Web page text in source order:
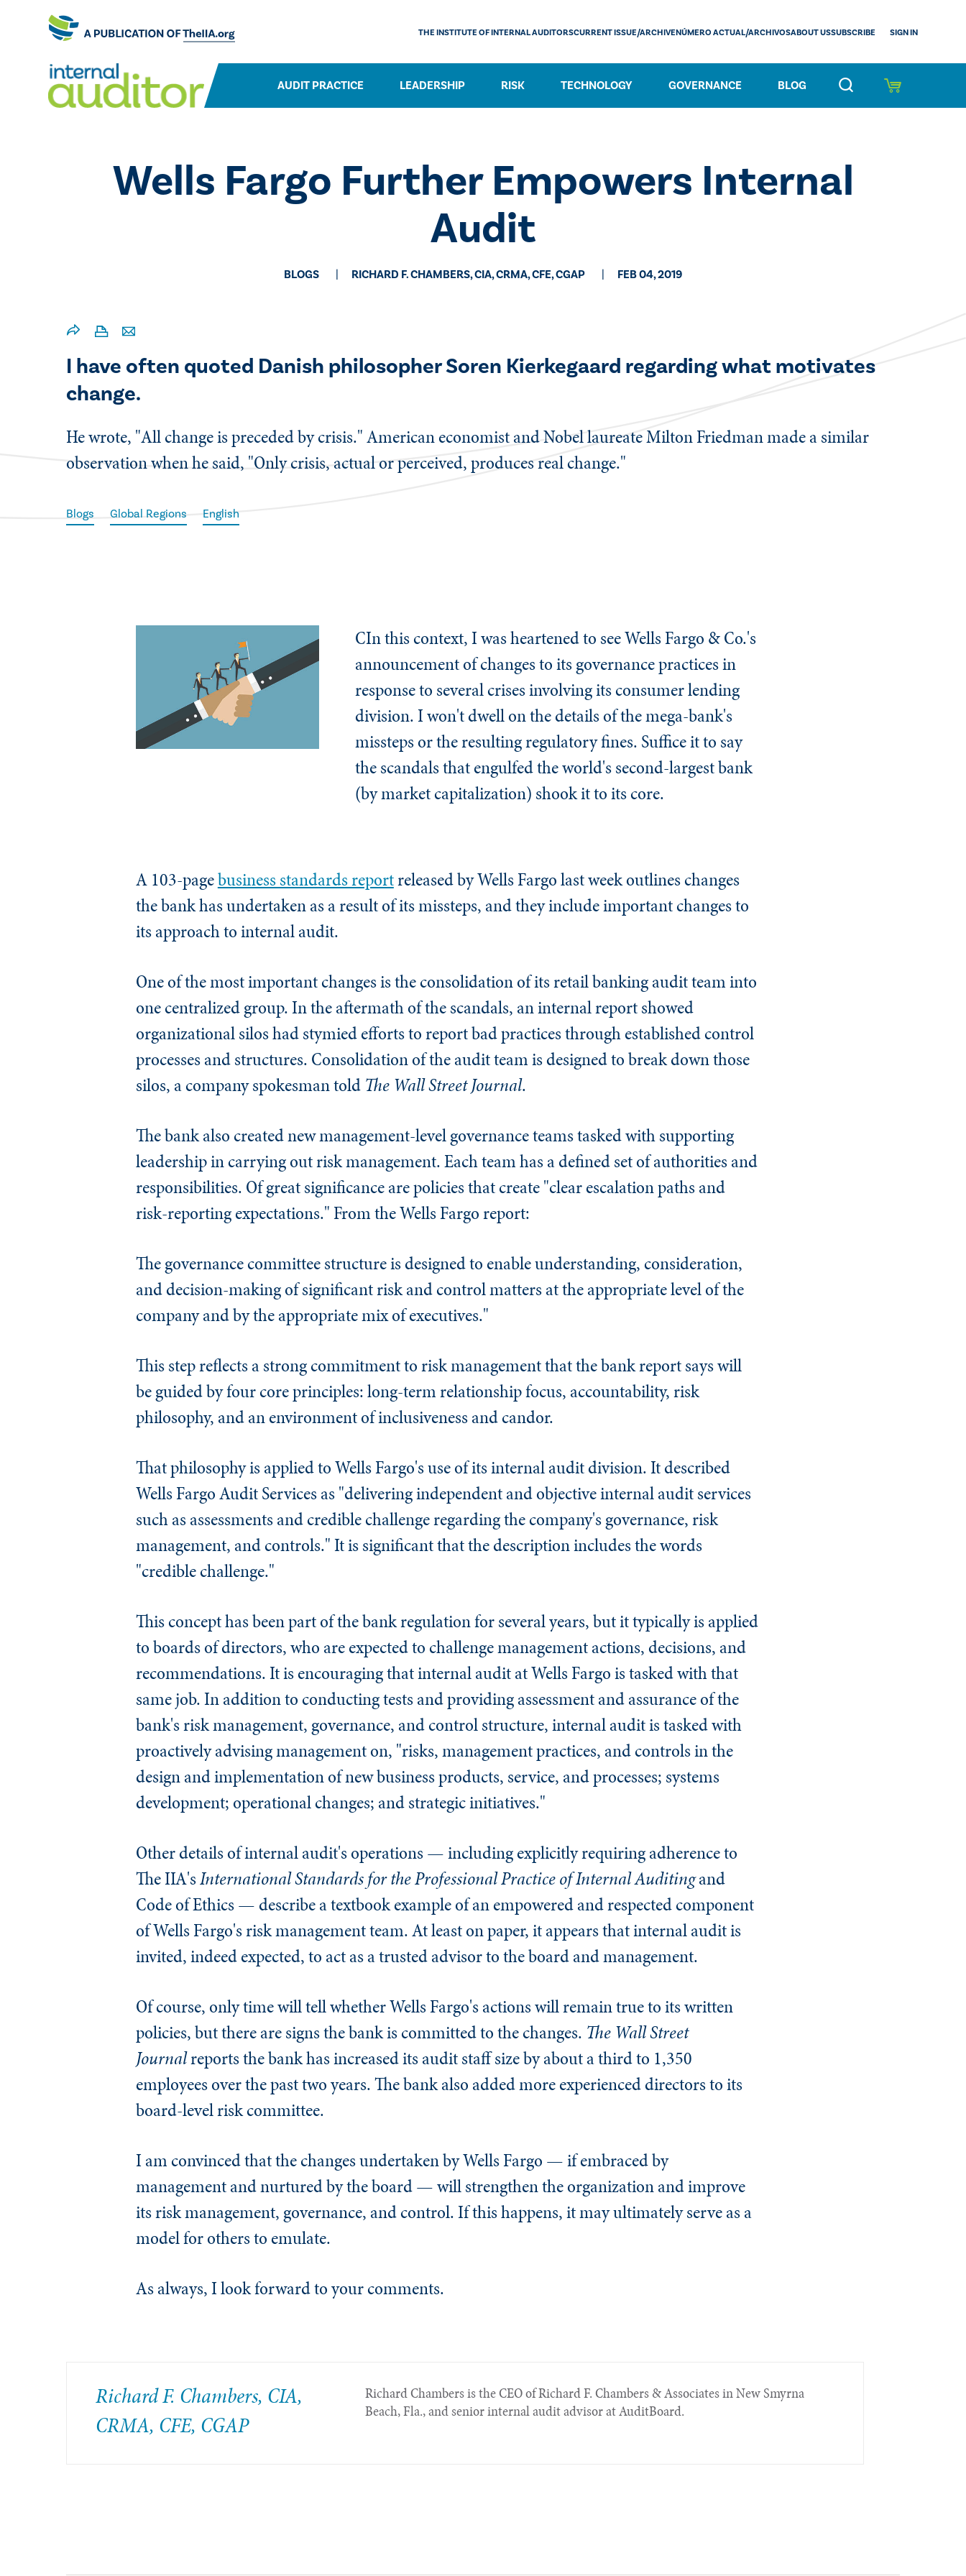
AUDIT PRACTICE LEADERSHIP RISK TECHNOLOGY GOVERNANCE BLOG
THE INSTITUTE OF INTERNAL AUDITORSCURRENT ISSUE/ARCHIVENÚMERO ACTUAL/ARCHIVOSABOUT USSUBSCRIBE SIGN IN
​Wells Fargo Further Empowers Internal
Audit
BLOGS RICHARD F. CHAMBERS, CIA, CRMA, CFE, CGAP FEB 04, 2019
​I have often quoted Danish philosopher Soren Kierkegaard regarding what motivates
change.
He wrote, "All change is preceded by crisis." American economist and Nobel laureate Milton Friedman made a similar
observation when he said, "Only crisis, actual or perceived, produces real change."
Blogs Global Regions English
CIn this context, I was heartened to see Wells Fargo & Co.'s
announcement of changes to its governance practices in
response to several crises involving its consumer lending
division. I won't dwell on the details of the mega-bank's
missteps or the resulting regulatory fines. Suffice it to say
the scandals that engulfed the world's second-largest bank
(by market capitalization) shook it to its core.
A 103-pagebusiness standards reportreleased by Wells Fargo last week outlines changes
the bank has undertaken as a result of its missteps, and they include important changes to
its approach to internal audit.
One of the most important changes is the consolidation of its retail banking audit team into
one centralized group. In the aftermath of the scandals, an internal report showed
organizational silos had stymied efforts to report bad practices through established control
processes and structures. Consolidation of the audit team is designed to break down those
silos, a company spokesman told The Wall Street Journal.
The bank also created new management-level governance teams tasked with supporting
leadership in carrying out risk management. Each team has a defined set of authorities and
responsibilities. Of great significance are policies that create "clear escalation paths and
risk-reporting expectations." From the Wells Fargo report:
The governance committee structure is designed to enable understanding, consideration,
and decision-making of significant risk and control matters at the appropriate level of the
company and by the appropriate mix of executives."
This step reflects a strong commitment to risk management that the bank report says will
be guided by four core principles: long-term relationship focus, accountability, risk
philosophy, and an environment of inclusiveness and candor.
That philosophy is applied to Wells Fargo's use of its internal audit division. It described
Wells Fargo Audit Services as "delivering independent and objective internal audit services
such as assessments and credible challenge regarding the company's governance, risk
management, and controls." It is significant that the description includes the words
"credible challenge."
This concept has been part of the bank regulation for several years, but it typically is applied
to boards of directors, who are expected to challenge management actions, decisions, and
recommendations. It is encouraging that internal audit at Wells Fargo is tasked with that
same job. In addition to conducting tests and providing assessment and assurance of the
bank's risk management, governance, and control structure, internal audit is tasked with
proactively advising management on, "risks, management practices, and controls in the
design and implementation of new business products, service, and processes; systems
development; operational changes; and strategic initiatives."
Other details of internal audit's operations — including explicitly requiring adherence to
The IIA'sInternational Standards for the Professional Practice of Internal Auditingand
Code of Ethics — describe a textbook example of an empowered and respected component
of Wells Fargo's risk management team. At least on paper, it appears that internal audit is
invited, indeed expected, to act as a trusted advisor to the board and management.
Of course, only time will tell whether Wells Fargo's actions will remain true to its written
policies, but there are signs the bank is committed to the changes. The Wall Street
Journalreports the bank has increased its audit staff size by about a third to 1,350
employees over the past two years. The bank also added more experienced directors to its
board-level risk committee.
I am convinced that the changes undertaken by Wells Fargo — if embraced by
management and nurtured by the board — will strengthen the organization and improve
its risk management, governance, and control. If this happens, it may ultimately serve as a
model for others to emulate.
As always, I look forward to your comments.
Richard F. Chambers, CIA,
CRMA, CFE, CGAP
Richard Chambers is the CEO of Richard F. Chambers & Associates in New Smyrna
Beach, Fla., and senior internal audit advisor at AuditBoard.